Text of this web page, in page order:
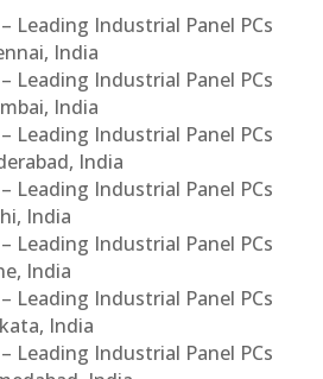
Leading Industrial Panel PCs
India
Leading Industrial Panel PCs
India
Leading Industrial Panel PCs
India
Leading Industrial Panel PCs
India
Leading Industrial Panel PCs
India
Leading Industrial Panel PCs
India
Leading Industrial Panel PCs